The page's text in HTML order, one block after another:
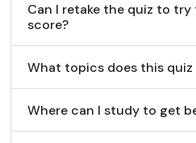
Can I retake the quiz to
score?
What topics does this quiz
Where can I study to get